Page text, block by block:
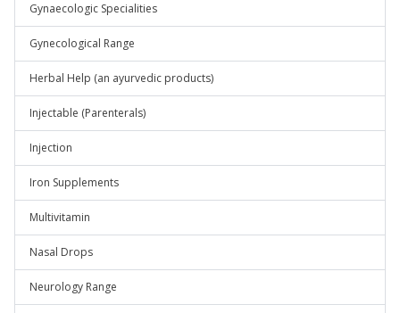
Gynaecologic Specialities
Gynecological Range
Herbal Help (an ayurvedic products)
Injectable (Parenterals)
Injection
Iron Supplements
Multivitamin
Nasal Drops
Neurology Range